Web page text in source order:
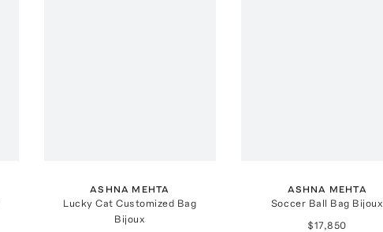
ASHNA MEHTA
Lucky Cat Customized Bag
Bijoux
ASHNA MEHTA
Soccer Ball Bag Bijoux
$17,850